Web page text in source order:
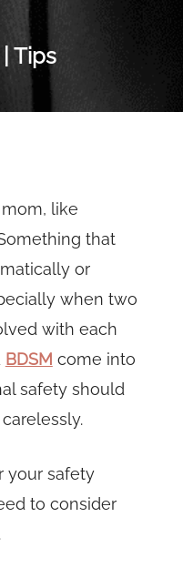
Tips
like
that
or
when two
with each
BDSM come into
safety should
your safety
to consider